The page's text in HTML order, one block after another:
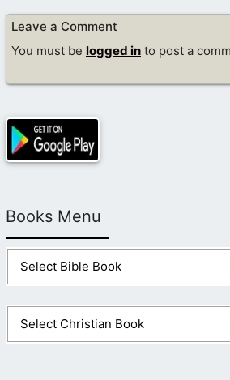
Leave a Comment
You must be logged in to post a
Books Menu